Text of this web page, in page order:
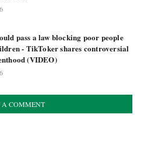
pass a law blocking poor people
- TikToker shares controversial
(VIDEO)
A COMMENT